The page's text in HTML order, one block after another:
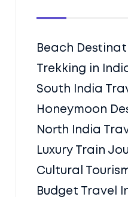
Beach
Trekking in
South India
Honeymoon
North India
Luxury Train
Cultural
Budget Travel